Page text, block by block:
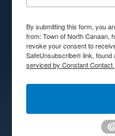
By submitting this form, you
from: Town of North Canaan,
revoke your consent to
SafeUnsubscribe® link, found
serviced by Constant Contact.